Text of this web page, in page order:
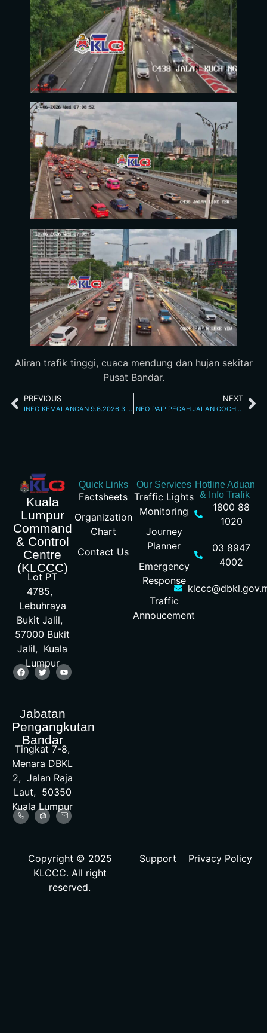
Aliran trafik tinggi, cuaca mendung dan hujan sekitar
Pusat Bandar.
PREVIOUS
INFO KEMALANGAN 9.6.2026 3.35 PM
NEXT
INFO PAIP PECAH JALAN COCHRANE 10.6.2026 7.54 AM
Kuala
Lumpur
Command
& Control
Centre
(KLCCC)
Lot PT
4785,
Lebuhraya
Bukit Jalil,
57000 Bukit
Jalil, Kuala
Lumpur
Jabatan
Pengangkutan
Bandar
Tingkat 7-8,
Menara DBKL
2, Jalan Raja
Laut, 50350
Kuala Lumpur
Quick Links
Factsheets
Organization
Chart
Contact Us
Our Services
Traffic Lights
Monitoring
Journey
Planner
Emergency
Response
Traffic
Annoucement
Hotline Aduan
& Info Trafik
1800 88
1020
03 8947
4002
Copyright © 2025
KLCCC. All right
reserved.
Support Privacy Policy